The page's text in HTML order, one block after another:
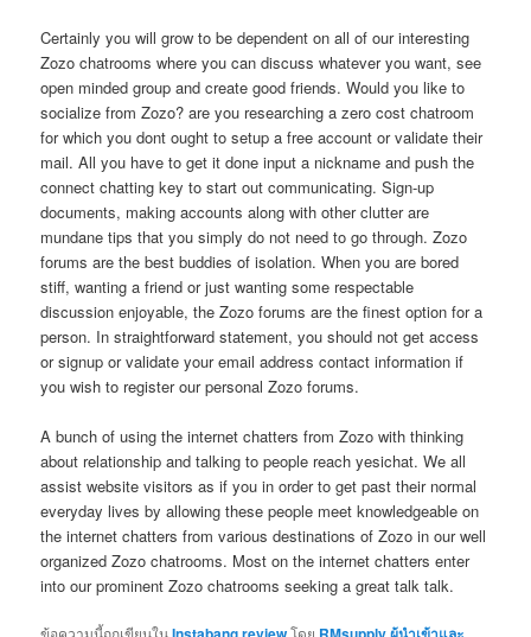
Certainly you will grow to be dependent on all of our interesting
Zozo chatrooms where you can discuss whatever you want, see
open minded group and create good friends. Would you like to
socialize from Zozo? are you researching a zero cost chatroom
for which you dont ought to setup a free account or validate their
mail. All you have to get it done input a nickname and push the
connect chatting key to start out communicating. Sign-up
documents, making accounts along with other clutter are
mundane tips that you simply do not need to go through. Zozo
forums are the best buddies of isolation. When you are bored
stiff, wanting a friend or just wanting some respectable
discussion enjoyable, the Zozo forums are the finest option for a
person. In straightforward statement, you should not get access
or signup or validate your email address contact information if
you wish to register our personal Zozo forums.
A bunch of using the internet chatters from Zozo with thinking
about relationship and talking to people reach yesichat. We all
assist website visitors as if you in order to get past their normal
everyday lives by allowing these people meet knowledgeable on
the internet chatters from various destinations of Zozo in our well
organized Zozo chatrooms. Most on the internet chatters enter
into our prominent Zozo chatrooms seeking a great talk talk.